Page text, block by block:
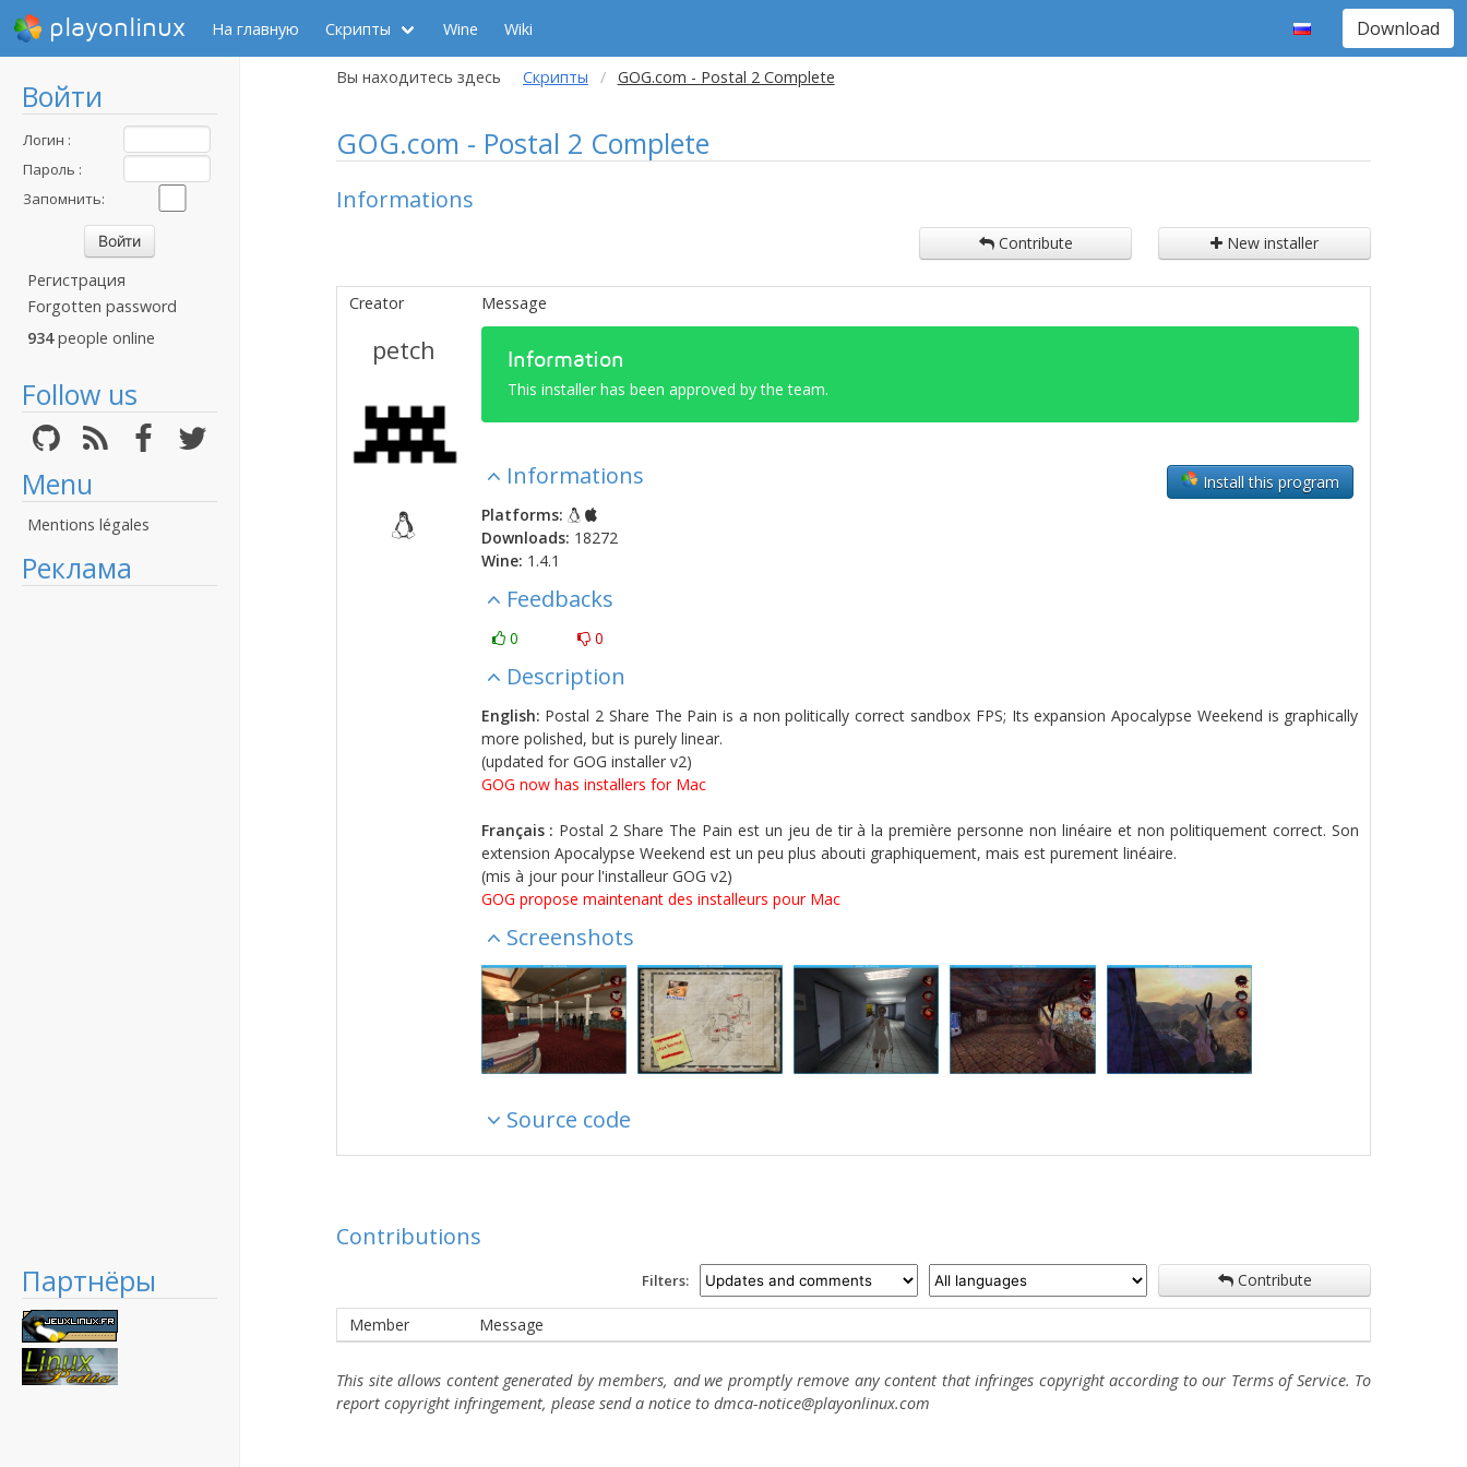
playonlinux На главную Скрипты Wine Wiki Download
Войти
Логин :
Пароль :
Запомнить:
Регистрация
Forgotten password
934people online
Follow us
Menu
Mentions légales
Реклама
Партнёры
Вы находитесь здесь Скрипты GOG.com - Postal 2 Complete
GOG.com - Postal 2 Complete
Informations
Contribute New installer
Creator Message
petch Information
This installer has been approved by the team.
Install this program
Informations
Platforms:
Downloads: 18272
Wine: 1.4.1
Feedbacks
0 0
Description
English: Postal 2 Share The Pain is a non politically correct sandbox FPS; Its expansion Apocalypse Weekend is graphically
more polished, but is purely linear.
(updated for GOG installer v2)
GOG now has installers for Mac
Français : Postal 2 Share The Pain est un jeu de tir à la première personne non linéaire et non politiquement correct. Son
extension Apocalypse Weekend est un peu plus abouti graphiquement, mais est purement linéaire.
(mis à jour pour l'installeur GOG v2)
GOG propose maintenant des installeurs pour Mac
Screenshots
Source code
Contributions
Filters: Contribute
Member Message
This site allows content generated by members, and we promptly remove any content that infringes copyright according to our Terms of Service. To
report copyright infringement, please send a notice to dmca-notice@playonlinux.com